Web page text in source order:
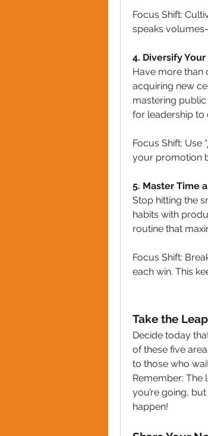
Focus Shift:
speaks
4. Diversify
Have more than
acquiring new
mastering
for leadership to
Focus Shift: Use “
your promotion
5. Master Time
Stop hitting the
habits with
routine that
Focus Shift:
each win. This
Take the
Decide today
of these five
to those who
Remember: The
you’re going,
happen!